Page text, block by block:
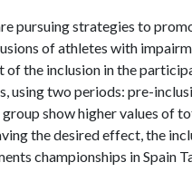
pursuing strategies to
of athletes with
the inclusion in the
using two periods: pre-
show higher values of
the desired effect, the
championships in Spain